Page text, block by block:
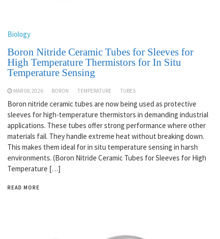
Biology
Boron Nitride Ceramic Tubes for Sleeves for
High Temperature Thermistors for In Situ
Temperature Sensing
MAR 08,2026 BORON TEMPERATURE TUBES
Boron nitride ceramic tubes are now being used as protective
sleeves for high-temperature thermistors in demanding industrial
applications. These tubes offer strong performance where other
materials fail. They handle extreme heat without breaking down.
This makes them ideal for in situ temperature sensing in harsh
environments. (Boron Nitride Ceramic Tubes for Sleeves for High
Temperature […]
READ MORE